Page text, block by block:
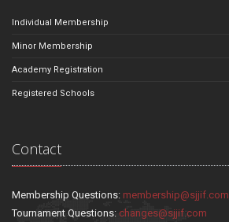
Individual Membership
Minor Membership
Academy Registration
Registered Schools
Contact
Membership Questions: membership@sjjif.com
Tournament Questions: changes@sjjif.com